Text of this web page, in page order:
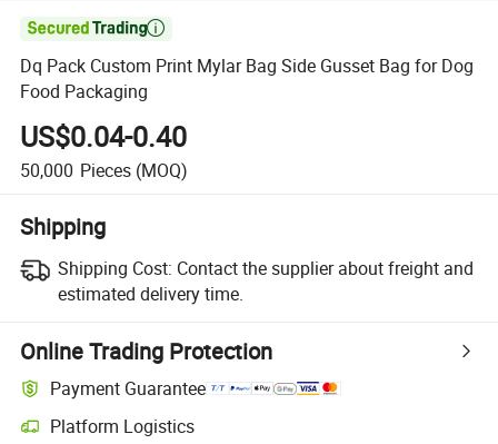

Dq Pack Custom Print Mylar Bag Side Gusset Bag for Dog
Food Packaging
US$0.04-0.40
50,000 Pieces (MOQ)
Shipping
Shipping Cost: Contact the supplier about freight and
estimated delivery time.
Online Trading Protection
Payment Guarantee
Platform Logistics